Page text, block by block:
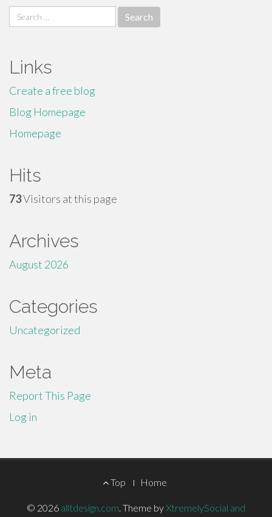
Search
for:
Links
Create a free blog
Blog Homepage
Homepage
Hits
73Visitors at this page
Archives
August 2026
Categories
Uncategorized
Meta
Report This Page
Log in
Menu
Top Home
© 2026 alltdesign.com. Theme byXtremelySocial and